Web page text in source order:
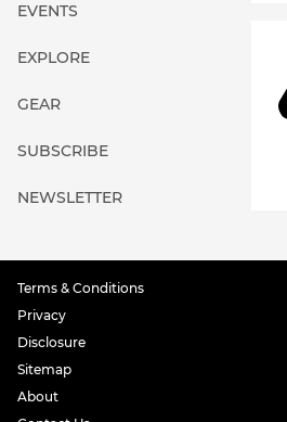
EVENTS
EXPLORE
GEAR
SUBSCRIBE
NEWSLETTER
Terms & Conditions
Privacy
Disclosure
Sitemap
About